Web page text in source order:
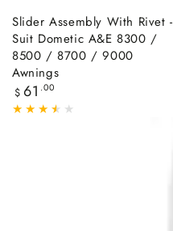
Slider Assembly With Rivet -
Suit Dometic A&E 8300 /
8500 / 8700 / 9000
Awnings
Regular
price
$ 61 .00